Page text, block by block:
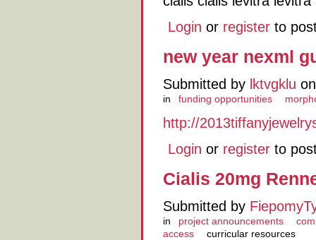
Login or register to
new year nexml
Submitted by lktvgklu
in funding opportunities
http://
Login or register to
Cialis 20mg
Submitted by
in project announcements
access
curricular resources